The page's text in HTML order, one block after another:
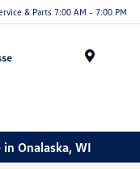
& Parts 7:00 AM - 7:00 PM
Onalaska, WI